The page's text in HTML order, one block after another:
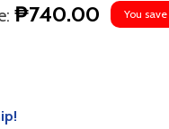
₱740.00 You save